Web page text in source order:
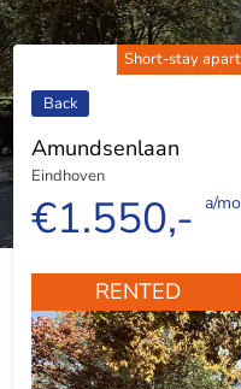
Short-stay
Back
Amundsenlaan
Eindhoven
€1.550,- a/
RENTED